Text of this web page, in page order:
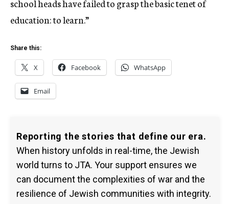
school heads have failed to grasp the basic tenet of
education: to learn.”
Share this:
X Facebook WhatsApp
Email
Reporting the stories that define our era.
When history unfolds in real-time, the Jewish
world turns to JTA. Your support ensures we
can document the complexities of war and the
resilience of Jewish communities with integrity.